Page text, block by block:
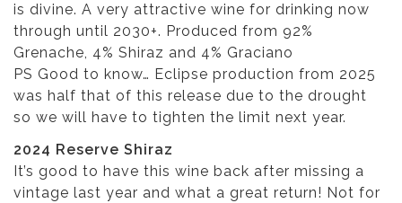
is divine. A very attractive wine for drinking now
through until 2030+. Produced from 92%
Grenache, 4% Shiraz and 4% Graciano
PS Good to know… Eclipse production from 2025
was half that of this release due to the drought
so we will have to tighten the limit next year.
2024 Reserve Shiraz
It’s good to have this wine back after missing a
vintage last year and what a great return! Not for